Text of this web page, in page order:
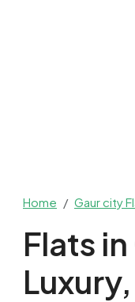
Home Gaur city
Flats